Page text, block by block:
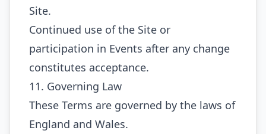
Site.
Continued use of the Site or
participation in Events after any change
constitutes acceptance.
11. Governing Law
These Terms are governed by the laws of
England and Wales.